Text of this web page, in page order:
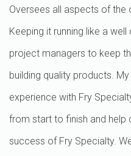
Oversees all aspects of the
Keeping it running like a
project managers to keep
building quality products.
experience with Fry
from start to finish and help
success of Fry Specialty.